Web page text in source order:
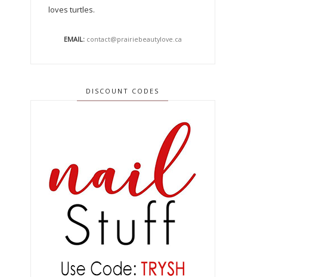
loves turtles.
EMAIL: contact@prairiebeautylove.ca
DISCOUNT CODES